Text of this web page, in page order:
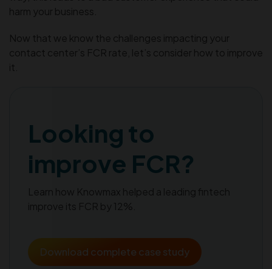
harm your business.
Now that we know the challenges impacting your
contact center’s FCR rate, let’s consider how to improve
it.
Looking to
improve FCR?
Learn how Knowmax helped a leading fintech
improve its FCR by 12%.
Download complete case study